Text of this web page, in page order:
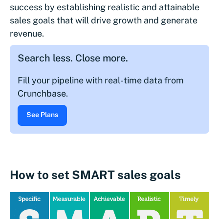
success by establishing realistic and attainable
sales goals that will drive growth and generate
revenue.
Search less. Close more.
Fill your pipeline with real-time data from
Crunchbase.
See Plans
How to set SMART sales goals